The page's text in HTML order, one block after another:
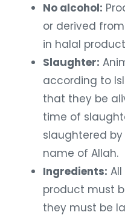
No alcohol:
or derived
in halal
Slaughter:
according to
that they be
time of
slaughtered
name of Allah.
Ingredients:
product must
they must be